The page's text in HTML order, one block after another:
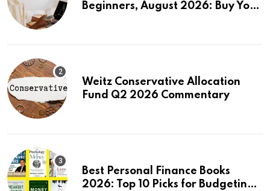
Beginners, August 2026: Buy Your
Weitz Conservative Allocation
Fund Q2 2026 Commentary
Best Personal Finance Books
2026: Top 10 Picks for Budgeting,